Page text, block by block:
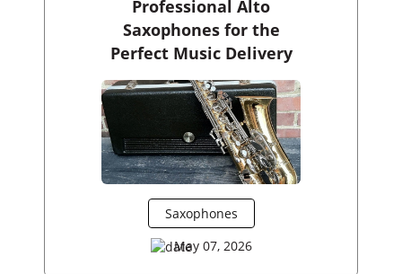
Professional Alto
Saxophones for the
Perfect Music Delivery
Saxophones
May 07, 2026